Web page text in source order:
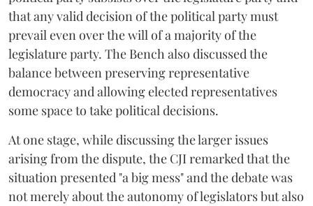
that any valid decision of the political party must
prevail even over the will of a majority of the
legislature party. The Bench also discussed the
balance between preserving representative
democracy and allowing elected representatives
some space to take political decisions.
At one stage, while discussing the larger issues
arising from the dispute, the CJI remarked that the
situation presented "a big mess" and the debate was
not merely about the autonomy of legislators but also